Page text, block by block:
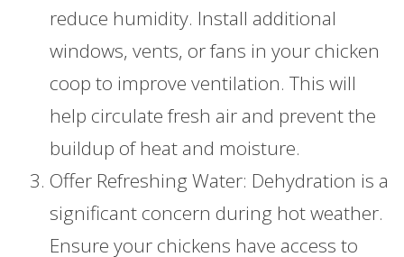
reduce humidity. Install additional
windows, vents, or fans in your chicken
coop to improve ventilation. This will
help circulate fresh air and prevent the
buildup of heat and moisture.
Offer Refreshing Water: Dehydration is a
significant concern during hot weather.
Ensure your chickens have access to